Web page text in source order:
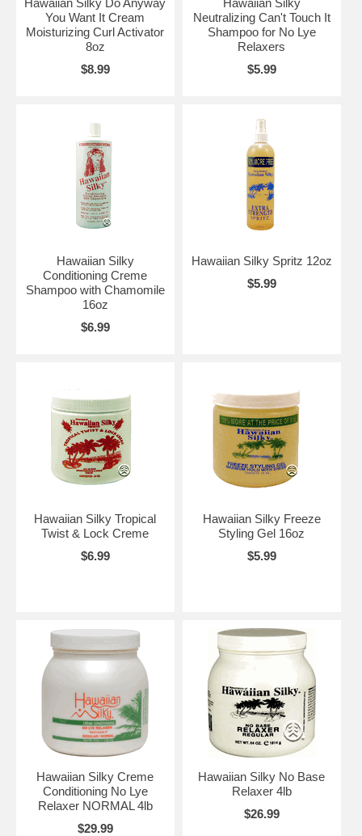
You Want It Cream
Moisturizing Curl Activator
8oz
$8.99
Neutralizing Can't Touch It
Shampoo for No Lye
Relaxers
$5.99
Hawaiian Silky
Conditioning Creme
Shampoo with Chamomile
16oz
$6.99
Hawaiian Silky Spritz 12oz
$5.99
Hawaiian Silky Tropical
Twist & Lock Creme
$6.99
Hawaiian Silky Freeze
Styling Gel 16oz
$5.99
Hawaiian Silky Creme
Conditioning No Lye
Relaxer NORMAL 4lb
$29.99
Hawaiian Silky No Base
Relaxer 4lb
$26.99